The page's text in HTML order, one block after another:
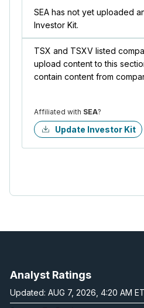
SEA has not yet uploaded
Investor Kit.
TSX and TSXV listed
upload content to this
contain content from
Affiliated with SEA?
Update Investor Kit
Analyst Ratings
Updated: AUG 7, 2026, 4:20 AM ET